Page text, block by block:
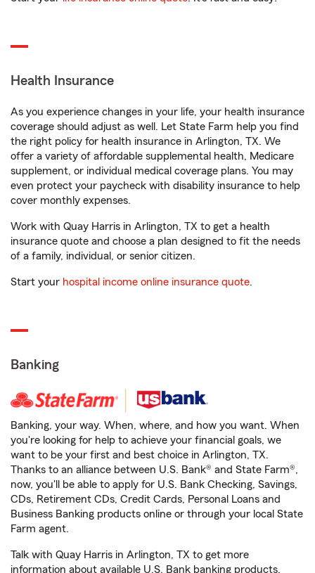
Health Insurance
As you experience changes in your life, your health insurance
coverage should adjust as well. Let State Farm help you find
the right policy for health insurance in Arlington, TX. We
offer a variety of affordable supplemental health, Medicare
supplement, or individual medical coverage plans. You may
even protect your paycheck with disability insurance to help
cover monthly expenses.
Work with Quay Harris in Arlington, TX to get a health
insurance quote and choose a plan designed to fit the needs
of a family, individual, or senior citizen.
Start your hospital income online insurance quote.
Banking
Banking, your way. When, where, and how you want. When
you're looking for help to achieve your financial goals, we
want to be your first and best choice in Arlington, TX.
Thanks to an alliance between U.S. Bank® and State Farm®,
now, you'll be able to apply for U.S. Bank Checking, Savings,
CDs, Retirement CDs, Credit Cards, Personal Loans and
Business Banking products online or through your local State
Farm agent.
Talk with Quay Harris in Arlington, TX to get more
information about available U.S. Bank banking products.